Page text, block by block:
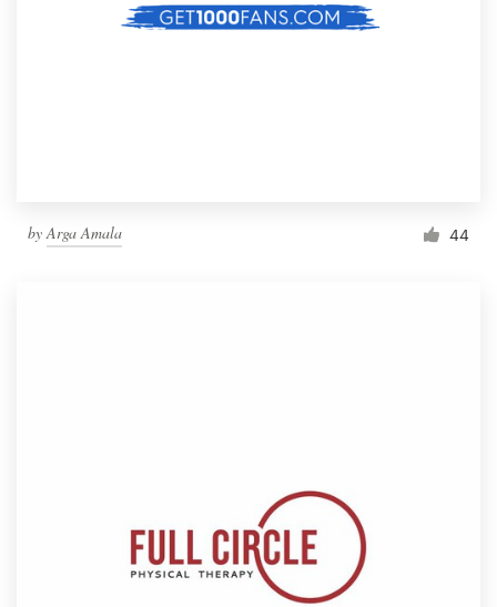
by Arga Amala 44